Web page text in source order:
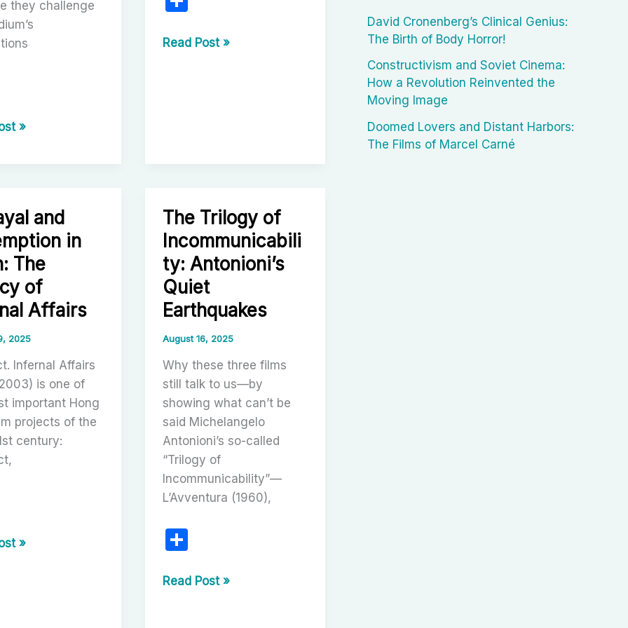
they challenge
»
ar
Hiroshi
Samurai
Storytelling
Read Post »
and
in
The
of
Affairs
2025
Infernal Affairs
is one of
important Hong
projects of the
century:
»
The Trilogy of
Incommunicabili
ty: Antonioni’s
Quiet
Earthquakes
August 16, 2025
Why these three films
still talk to us—by
showing what can’t be
said Michelangelo
Antonioni’s so-called
“Trilogy of
Incommunicability”—
L’Avventura (1960),
ar
The
Read Post »
David Cronenberg’s Clinical Genius:
The Birth of Body Horror!
Constructivism and Soviet Cinema:
How a Revolution Reinvented the
Moving Image
Doomed Lovers and Distant Harbors:
The Films of Marcel Carné